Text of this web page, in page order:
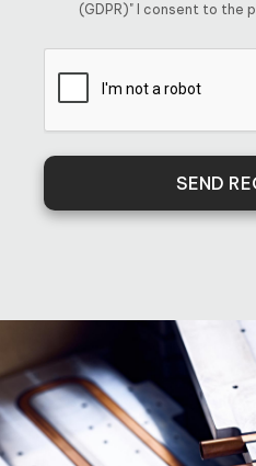
(GDPR)" I consent to the
SEND